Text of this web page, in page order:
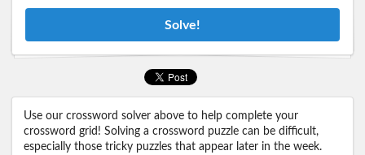
Solve!
Use our crossword solver above to help complete your
crossword grid! Solving a crossword puzzle can be difficult,
especially those tricky puzzles that appear later in the week.